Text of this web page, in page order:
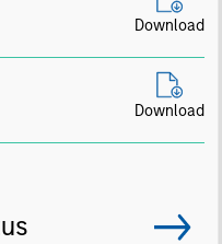
Download
Download